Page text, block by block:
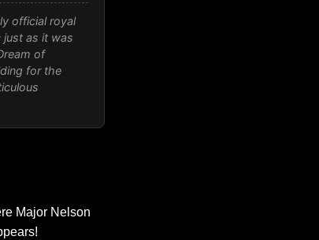
official royal
just as it was
of
for the
Major Nelson